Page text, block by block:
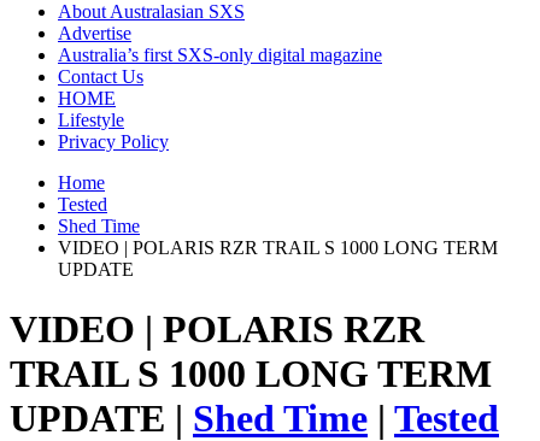
About Australasian SXS
Advertise
Australia’s first SXS-only digital magazine
Contact Us
HOME
Lifestyle
Privacy Policy
Home
Tested
Shed Time
VIDEO | POLARIS RZR TRAIL S 1000 LONG TERM
UPDATE
VIDEO | POLARIS RZR
TRAIL S 1000 LONG TERM
UPDATE | Shed Time | Tested